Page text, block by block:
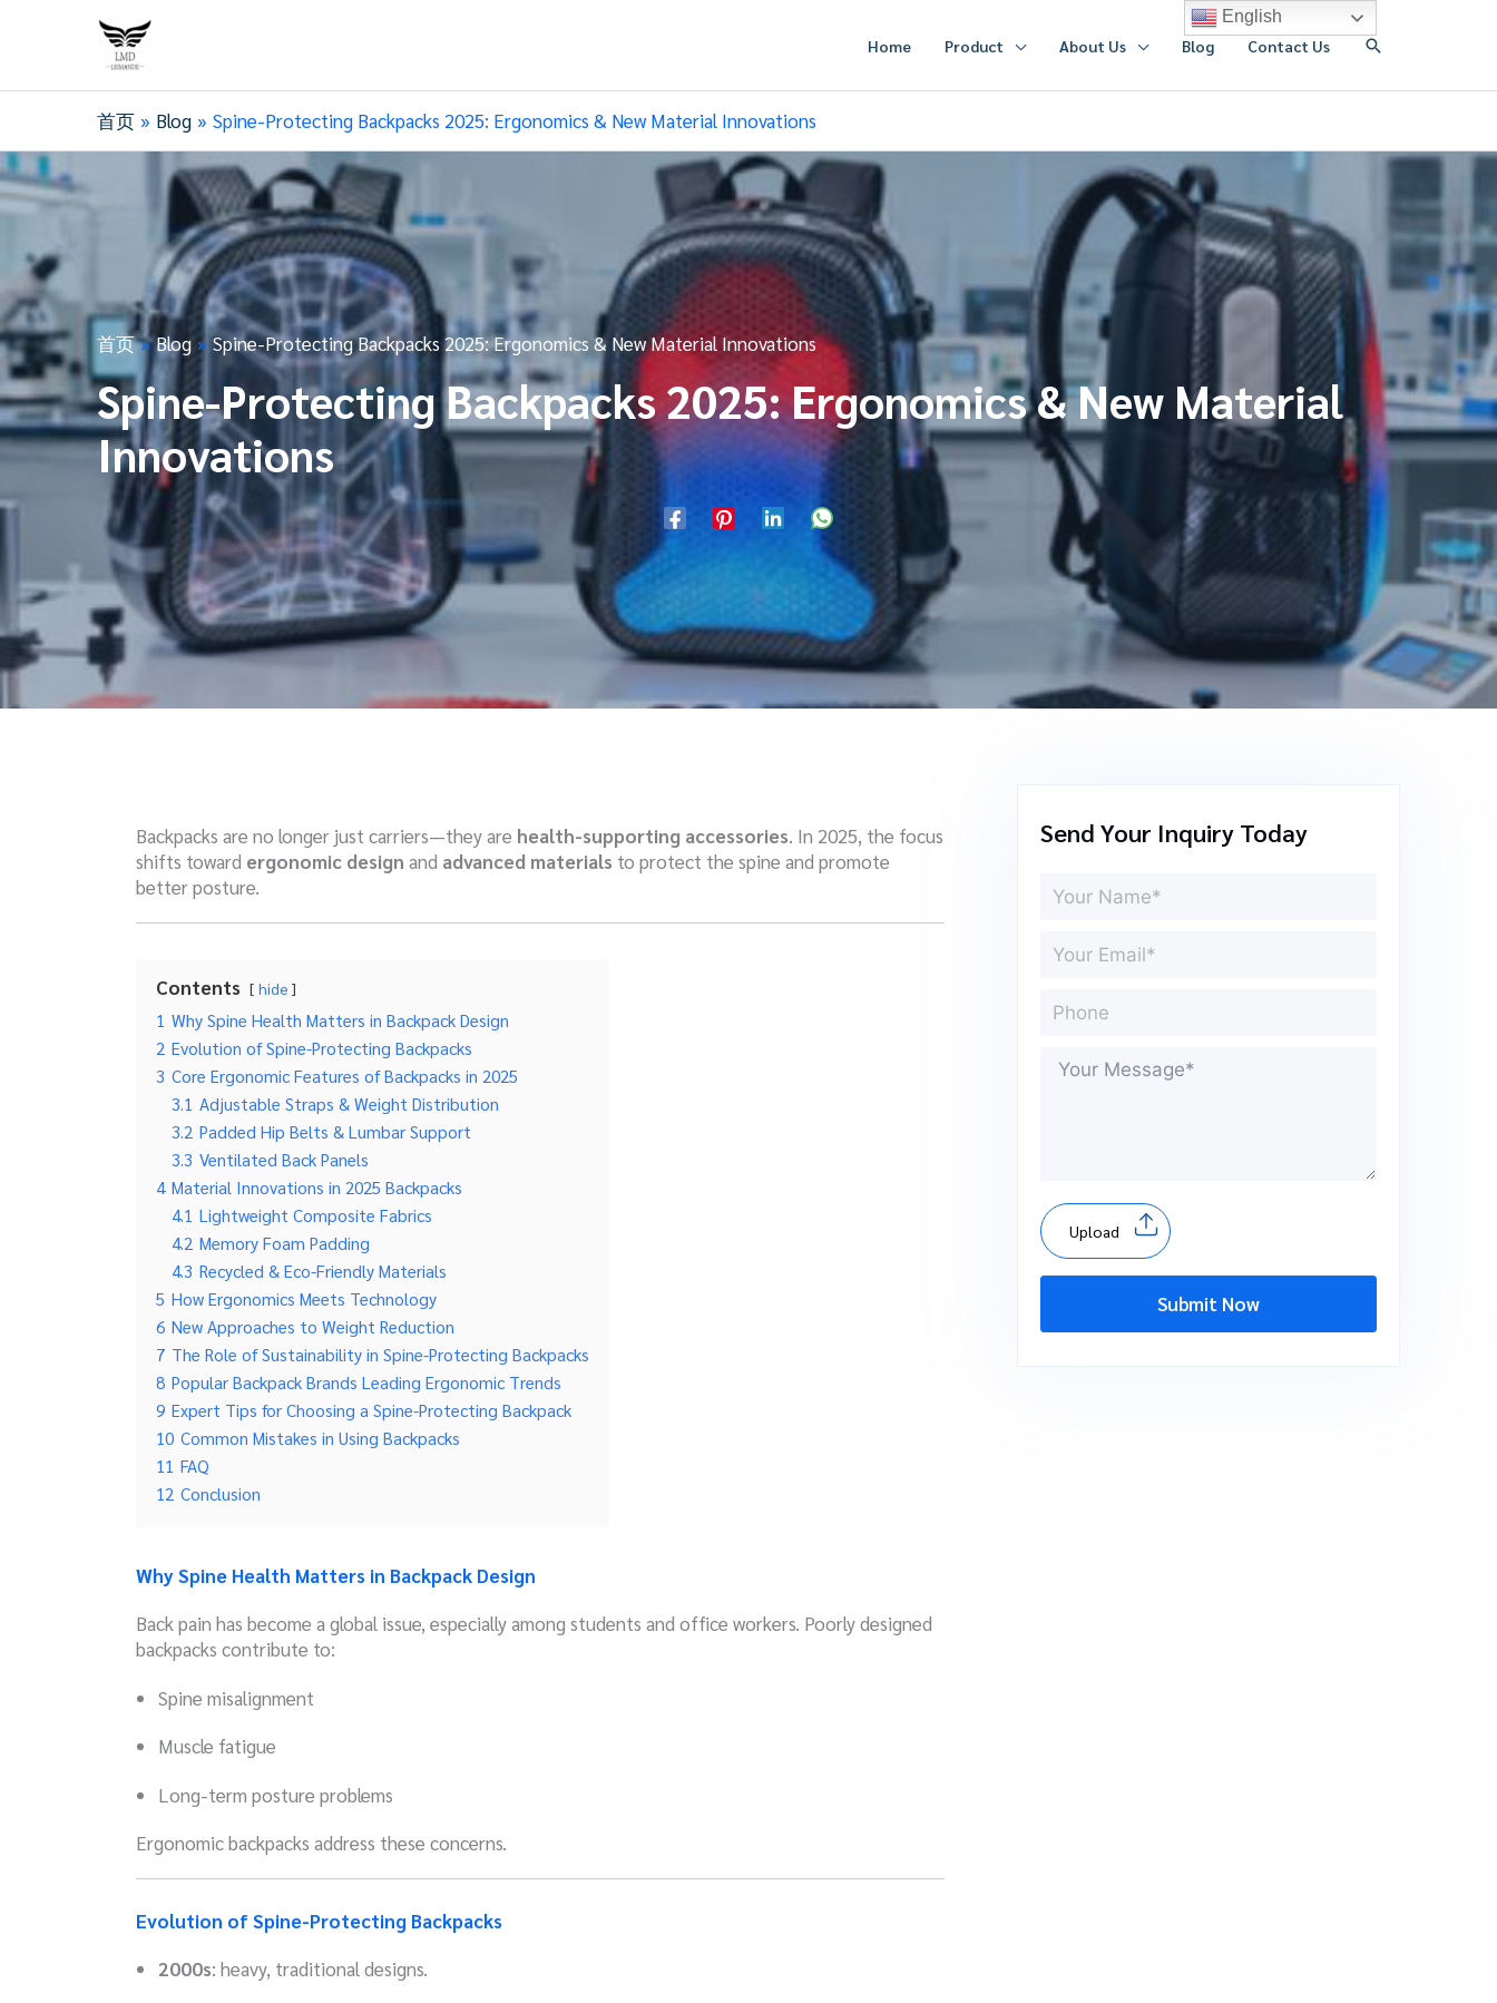
Home Product About Us Blog Contact Us 搜
首页 Blog Spine-Protecting Backpacks 2025: Ergonomics & New Material Innovations
首页 Blog Spine-Protecting Backpacks 2025: Ergonomics & New Material Innovations
Spine-Protecting Backpacks 2025: Ergonomics & New Material
Innovations
Backpacks are no longer just carriers—they are health-supporting accessories. In 2025, the focus
shifts toward ergonomic design and advanced materials to protect the spine and promote
better posture.
Contents hide
1 Why Spine Health Matters in Backpack Design
2 Evolution of Spine-Protecting Backpacks
3 Core Ergonomic Features of Backpacks in 2025
3.1 Adjustable Straps & Weight Distribution
3.2 Padded Hip Belts & Lumbar Support
3.3 Ventilated Back Panels
4 Material Innovations in 2025 Backpacks
4.1 Lightweight Composite Fabrics
4.2 Memory Foam Padding
4.3 Recycled & Eco-Friendly Materials
5 How Ergonomics Meets Technology
6 New Approaches to Weight Reduction
7 The Role of Sustainability in Spine-Protecting Backpacks
8 Popular Backpack Brands Leading Ergonomic Trends
9 Expert Tips for Choosing a Spine-Protecting Backpack
10 Common Mistakes in Using Backpacks
11 FAQ
12 Conclusion
Why Spine Health Matters in Backpack Design
Back pain has become a global issue, especially among students and office workers. Poorly designed
backpacks contribute to:
Spine misalignment
Muscle fatigue
Long-term posture problems
Ergonomic backpacks address these concerns.
Evolution of Spine-Protecting Backpacks
2000s: heavy, traditional designs.
Send Your Inquiry Today
Upload
Submit Now
English